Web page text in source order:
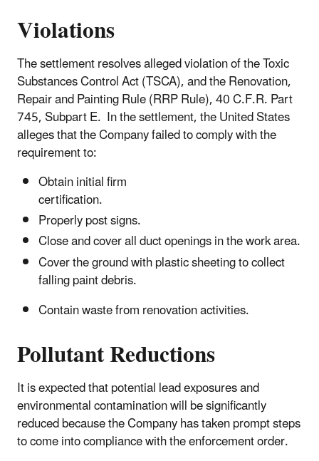
Violations
The settlement resolves alleged violation of the Toxic
Substances Control Act (TSCA), and the Renovation,
Repair and Painting Rule (RRP Rule), 40 C.F.R. Part
745, Subpart E. In the settlement, the United States
alleges that the Company failed to comply with the
requirement to:
Obtain initial firm
certification.
Properly post signs.
Close and cover all duct openings in the work area.
Cover the ground with plastic sheeting to collect
falling paint debris.
Contain waste from renovation activities.
Pollutant Reductions
It is expected that potential lead exposures and
environmental contamination will be significantly
reduced because the Company has taken prompt steps
to come into compliance with the enforcement order.